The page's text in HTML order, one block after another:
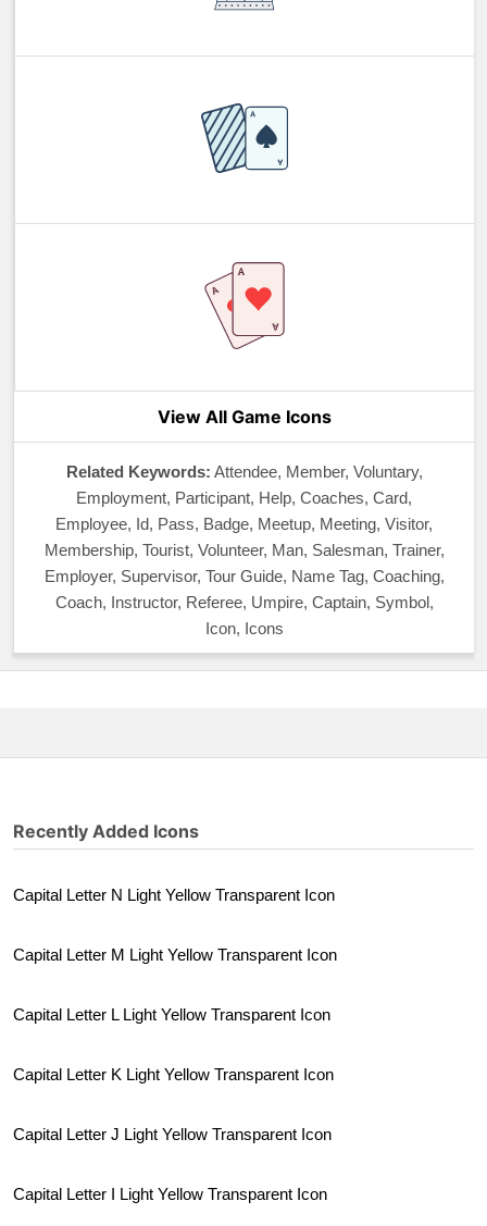
View All Game Icons
Related Keywords: Attendee, Member, Voluntary,
Employment, Participant, Help, Coaches, Card,
Employee, Id, Pass, Badge, Meetup, Meeting, Visitor,
Membership, Tourist, Volunteer, Man, Salesman, Trainer,
Employer, Supervisor, Tour Guide, Name Tag, Coaching,
Coach, Instructor, Referee, Umpire, Captain, Symbol,
Icon, Icons
Recently Added Icons
Capital Letter N Light Yellow Transparent Icon
Capital Letter M Light Yellow Transparent Icon
Capital Letter L Light Yellow Transparent Icon
Capital Letter K Light Yellow Transparent Icon
Capital Letter J Light Yellow Transparent Icon
Capital Letter I Light Yellow Transparent Icon